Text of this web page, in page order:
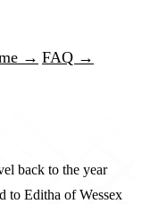
→ FAQ →
back to the year
to Editha of Wessex